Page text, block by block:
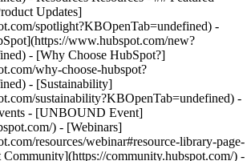
Updates]
spotlight?KBOpenTab=undefined) -
www.hubspot.com/new?
- [Why Choose HubSpot?]
why-choose-hubspot?
- [Sustainability]
sustainability?KBOpenTab=undefined) -
- [UNBOUND Event]
) - [Webinars]
resources/webinar#resource-library-page-
Community](https://community.hubspot.com/) -